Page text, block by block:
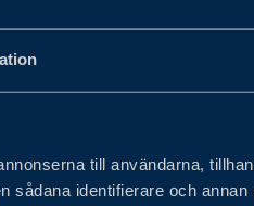
till användarna,
identifierare och annan
the Johor Singapore